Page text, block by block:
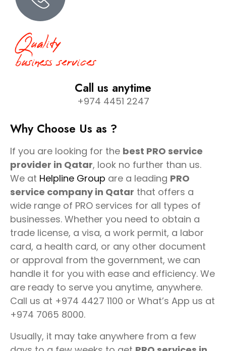
Quality
business services
Call us anytime
+974 4451 2247
Why Choose Us as ?
If you are looking for the best PRO service
provider in Qatar, look no further than us.
We at Helpline Group are a leading PRO
service company in Qatar that offers a
wide range of PRO services for all types of
businesses. Whether you need to obtain a
trade license, a visa, a work permit, a labor
card, a health card, or any other document
or approval from the government, we can
handle it for you with ease and efficiency. We
are ready to serve you anytime, anywhere.
Call us at +974 4427 1100 or What’s App us at
+974 7065 8000.
Usually, it may take anywhere from a few